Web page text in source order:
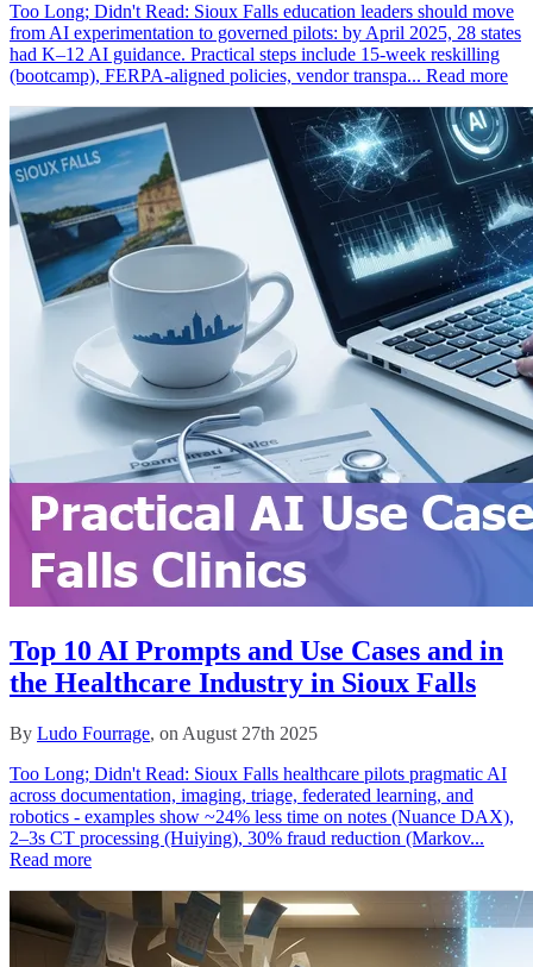
Too Long; Didn't Read: Sioux Falls education leaders should move
from AI experimentation to governed pilots: by April 2025, 28 states
had K–12 AI guidance. Practical steps include 15‑week reskilling
(bootcamp), FERPA‑aligned policies, vendor transpa... Read more
Top 10 AI Prompts and Use Cases and in
the Healthcare Industry in Sioux Falls
By Ludo Fourrage, on August 27th 2025
Too Long; Didn't Read: Sioux Falls healthcare pilots pragmatic AI
across documentation, imaging, triage, federated learning, and
robotics - examples show ~24% less time on notes (Nuance DAX),
2–3s CT processing (Huiying), 30% fraud reduction (Markov...
Read more